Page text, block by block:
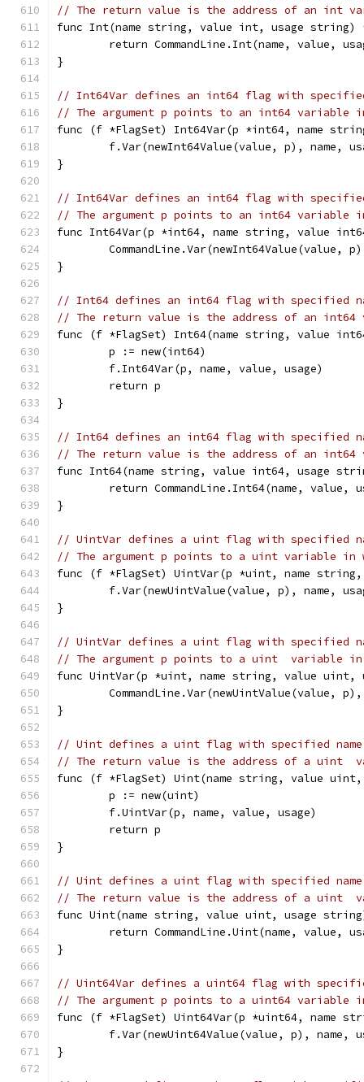
// The return value is the address of an int
func Int(name string, value int, usage
return CommandLine.Int(name, value,
}
// Int64Var defines an int64 flag with
// The argument p points to an int64
func (f *FlagSet) Int64Var(p *int64, name
f.Var(newInt64Value(value, p), name,
}
// Int64Var defines an int64 flag with
// The argument p points to an int64
func Int64Var(p *int64, name string, value
CommandLine.Var(newInt64Value(value,
}
// Int64 defines an int64 flag with specified
// The return value is the address of an
func (f *FlagSet) Int64(name string, value
	p := new(int64)
	f.Int64Var(p, name, value, usage)
	return p
}
// Int64 defines an int64 flag with specified
// The return value is the address of an
func Int64(name string, value int64, usage
return CommandLine.Int64(name, value,
}
// UintVar defines a uint flag with specified
// The argument p points to a uint variable
func (f *FlagSet) UintVar(p *uint, name
f.Var(newUintValue(value, p), name,
}
// UintVar defines a uint flag with specified
// The argument p points to a uint  variable
func UintVar(p *uint, name string, value uint,
CommandLine.Var(newUintValue(value,
}
// Uint defines a uint flag with specified
// The return value is the address of a uint
func (f *FlagSet) Uint(name string, value
	p := new(uint)
	f.UintVar(p, name, value, usage)
	return p
}
// Uint defines a uint flag with specified
// The return value is the address of a uint
func Uint(name string, value uint, usage
return CommandLine.Uint(name, value,
}
// Uint64Var defines a uint64 flag with
// The argument p points to a uint64
func (f *FlagSet) Uint64Var(p *uint64, name
f.Var(newUint64Value(value, p), name,
}